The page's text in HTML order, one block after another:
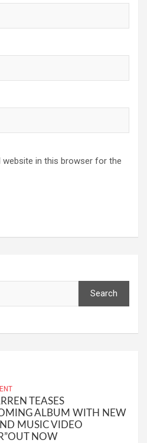
website in this browser for the
Search
TEASES
ALBUM WITH NEW
MUSIC VIDEO
NOW